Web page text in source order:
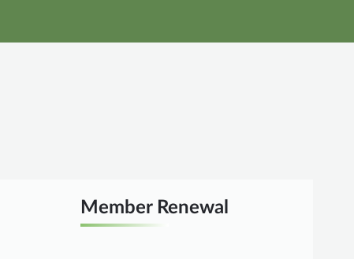
Member Renewal